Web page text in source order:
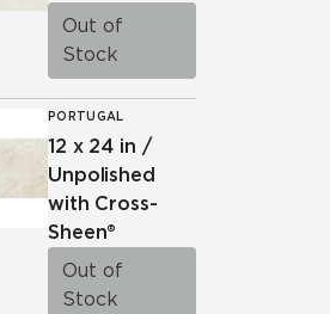
Out of
Stock
PORTUGAL
12 x 24 in /
Unpolished
with Cross-
Sheen®
Out of
Stock